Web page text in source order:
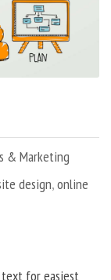
& Marketing
design,online
for easiest